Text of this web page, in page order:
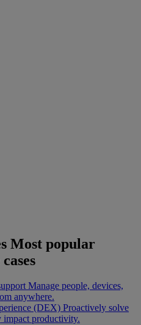
Most popular
Manage people, devices,
anywhere.
(DEX) Proactively solve
impact productivity.